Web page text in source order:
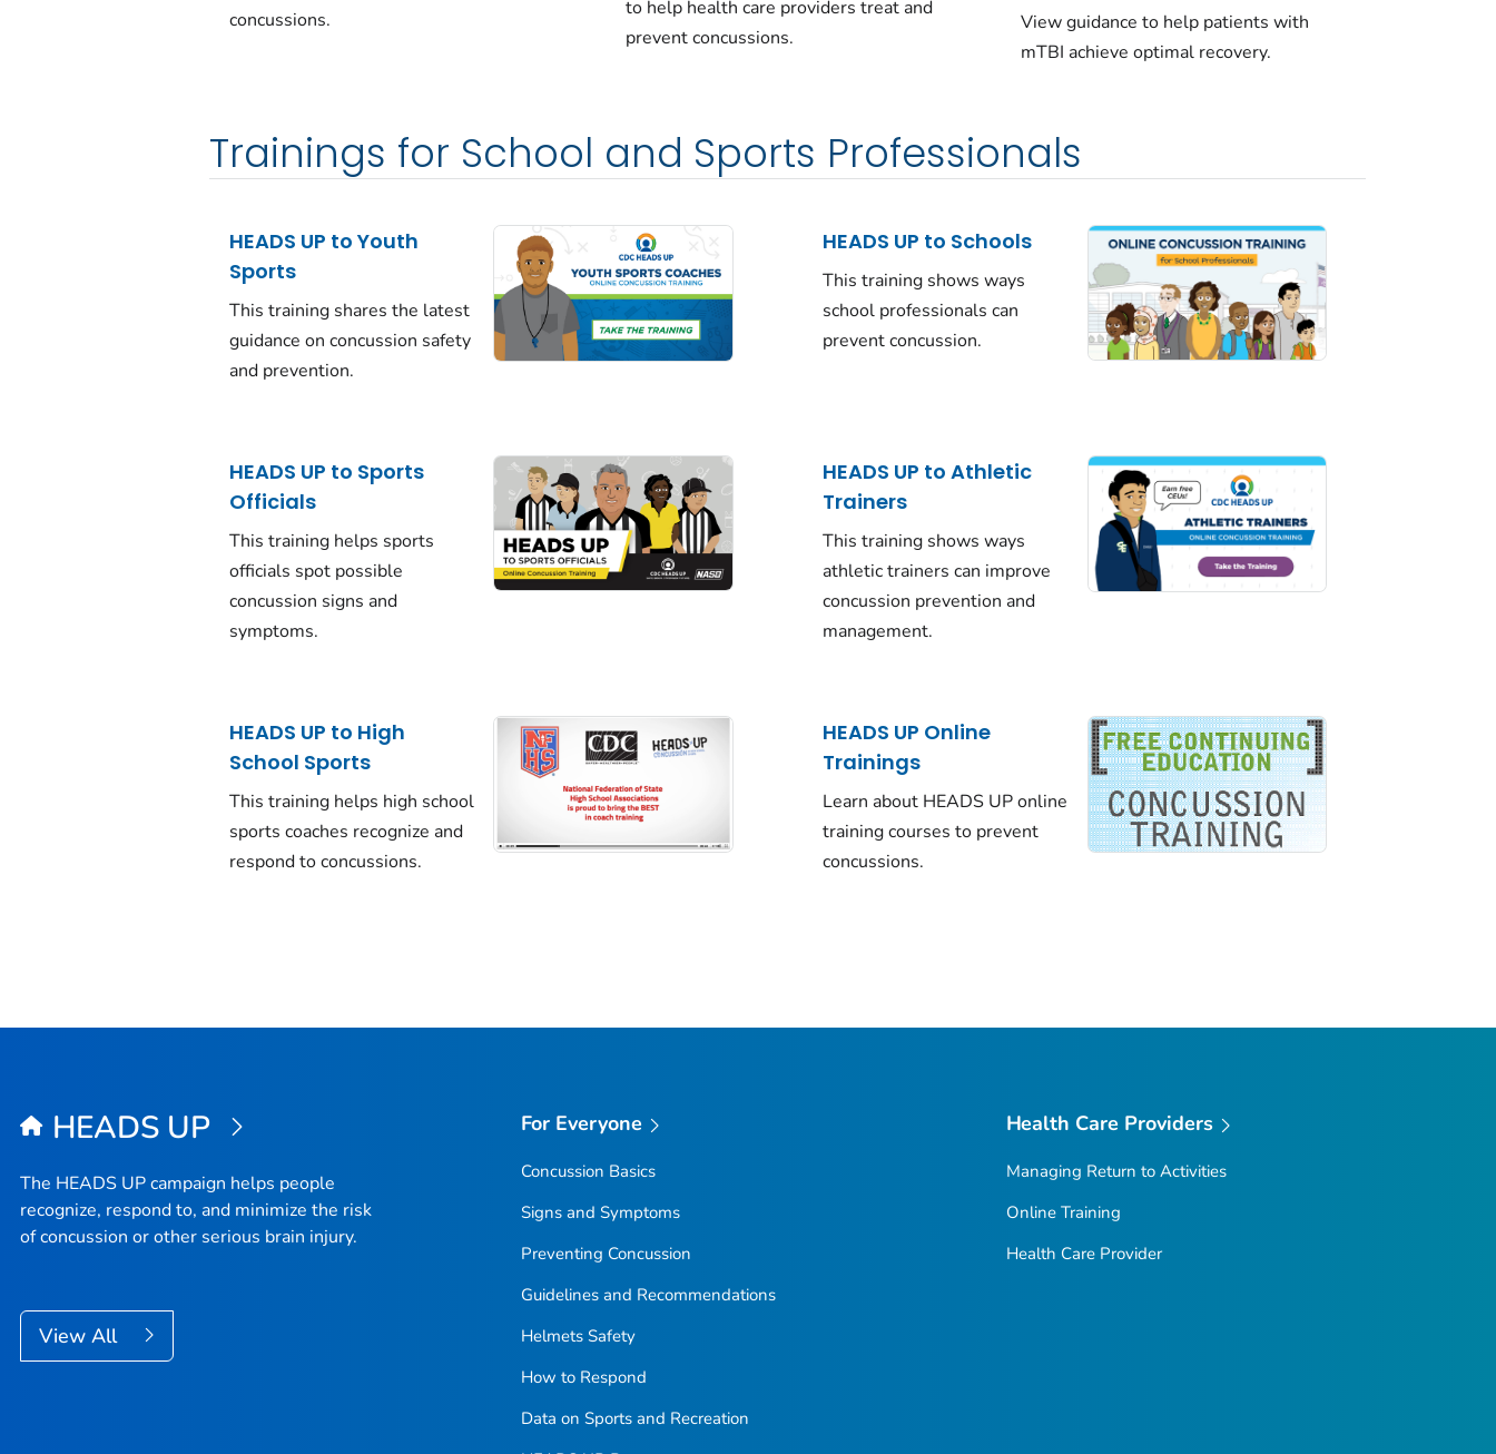
concussions.
to help health care providers treat and
prevent concussions.
View guidance to help patients with
mTBI achieve optimal recovery.
Trainings for School and Sports Professionals
HEADS UP to Youth
Sports
This training shares the latest
guidance on concussion safety
and prevention.
HEADS UP to Schools
This training shows ways
school professionals can
prevent concussion.
HEADS UP to Sports
Officials
This training helps sports
officials spot possible
concussion signs and
symptoms.
HEADS UP to Athletic
Trainers
This training shows ways
athletic trainers can improve
concussion prevention and
management.
HEADS UP to High
School Sports
This training helps high school
sports coaches recognize and
respond to concussions.
HEADS UP Online
Trainings
Learn about HEADS UP online
training courses to prevent
concussions.
HEADS UP
The HEADS UP campaign helps people
recognize, respond to, and minimize the risk
of concussion or other serious brain injury.
View All
For Everyone
Concussion Basics
Signs and Symptoms
Preventing Concussion
Guidelines and Recommendations
Helmets Safety
How to Respond
Data on Sports and Recreation
Health Care Providers
Managing Return to Activities
Online Training
Health Care Provider